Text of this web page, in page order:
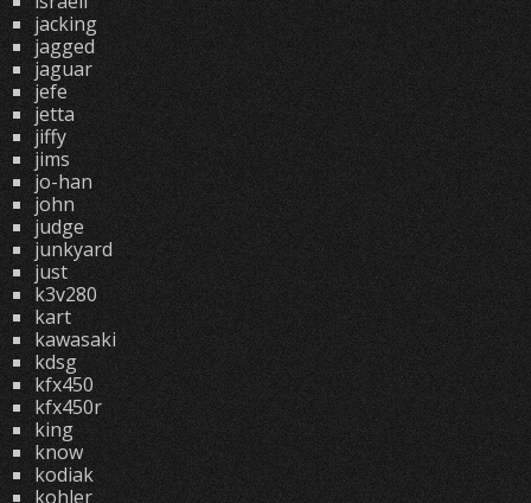
jacking
jagged
jaguar
jefe
jetta
jiffy
jims
jo-han
john
judge
junkyard
just
k3v280
kart
kawasaki
kdsg
kfx450
kfx450r
king
know
kodiak
kohler